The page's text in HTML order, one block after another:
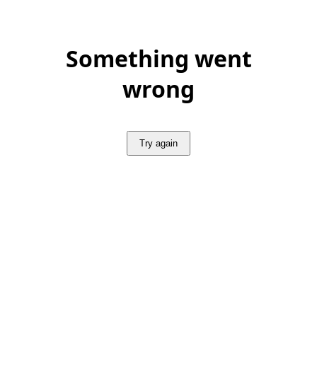
Something went
wrong
Try again